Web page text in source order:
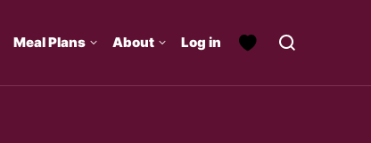
Meal Plans About Log in